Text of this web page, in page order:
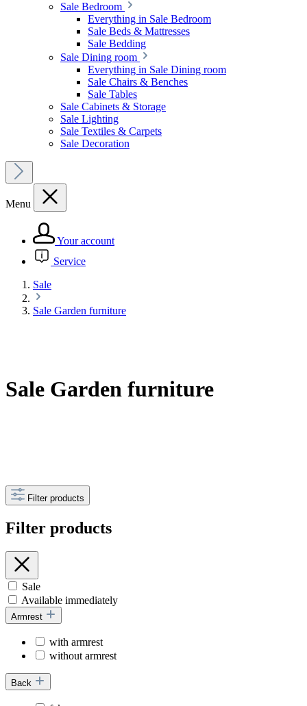
Sale Bedroom
Everything in Sale Bedroom
Sale Beds & Mattresses
Sale Bedding
Sale Dining room
Everything in Sale Dining room
Sale Chairs & Benches
Sale Tables
Sale Cabinets & Storage
Sale Lighting
Sale Textiles & Carpets
Sale Decoration
Menu
Your account
Service
Sale
Sale Garden furniture
Sale Garden furniture
Filter products
Filter products
Sale
Available immediately
Armrest
with armrest
without armrest
Back